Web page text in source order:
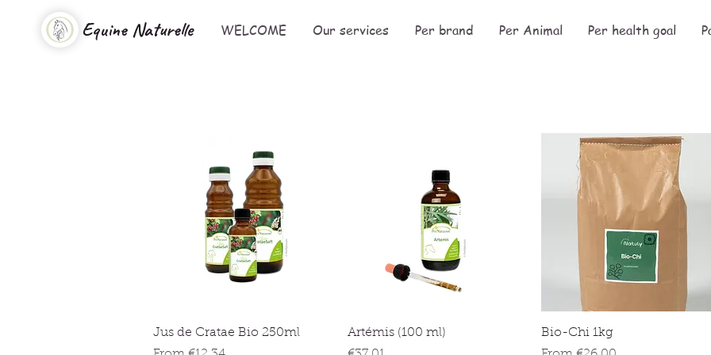
Equine Naturelle WELCOME Our services Per brand Per Animal Per health goal
Quick View
Jus de Cratae Bio 250ml
Quick View
Artémis (100 ml)
Quick View
Bio-Chi 1kg